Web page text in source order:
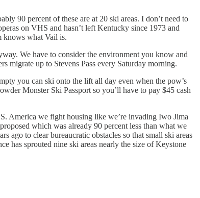
90 percent of these are at 20 ski areas. I don’t need to
on VHS and hasn’t left Kentucky since 1973 and
knows what Vail is.
We have to consider the environment you know and
migrate up to Stevens Pass every Saturday morning.
you can ski onto the lift all day even when the pow’s
Monster Ski Passport so you’ll have to pay $45 cash
America we fight housing like we’re invading Iwo Jima
which was already 90 percent less than what we
ago to clear bureaucratic obstacles so that small ski areas
has sprouted nine ski areas nearly the size of Keystone